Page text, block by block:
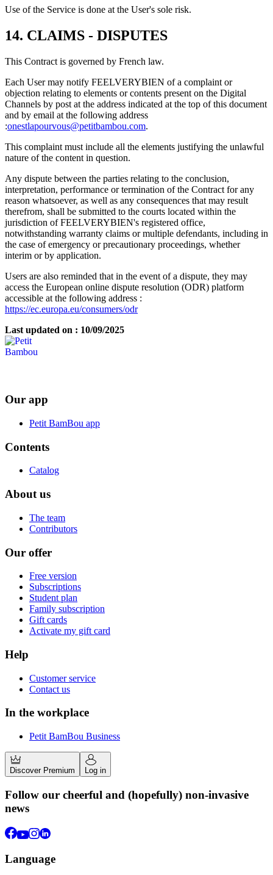
Use of the Service is done at the User's sole risk.
14. CLAIMS - DISPUTES
This Contract is governed by French law.
Each User may notify FEELVERYBIEN of a complaint or
objection relating to elements or contents present on the Digital
Channels by post at the address indicated at the top of this document
and by email at the following address
:onestlapourvous@petitbambou.com.
This complaint must include all the elements justifying the unlawful
nature of the content in question.
Any dispute between the parties relating to the conclusion,
interpretation, performance or termination of the Contract for any
reason whatsoever, as well as any consequences that may result
therefrom, shall be submitted to the courts located within the
jurisdiction of FEELVERYBIEN's registered office,
notwithstanding warranty claims or multiple defendants, including in
the case of emergency or precautionary proceedings, whether
interim or by application.
Users are also reminded that in the event of a dispute, they may
access the European online dispute resolution (ODR) platform
accessible at the following address :
https://ec.europa.eu/consumers/odr
Last updated on : 10/09/2025
Our app
Petit BamBou app
Contents
Catalog
About us
The team
Contributors
Our offer
Free version
Subscriptions
Student plan
Family subscription
Gift cards
Activate my gift card
Help
Customer service
Contact us
In the workplace
Petit BamBou Business
Discover Premium Log in
Follow our cheerful and (hopefully) non-invasive
news
Language